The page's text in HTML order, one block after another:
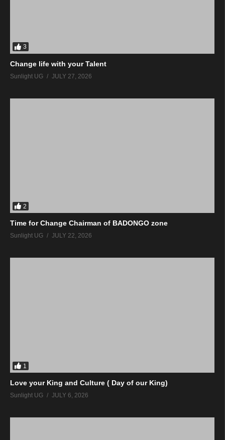
3
Change life with your Talent
Sunlight UG JULY 27, 2026
2
Time for Change Chairman of BADONGO zone
Sunlight UG JULY 22, 2026
1
Love your King and Culture ( Day of our King)
Sunlight UG JULY 6, 2026